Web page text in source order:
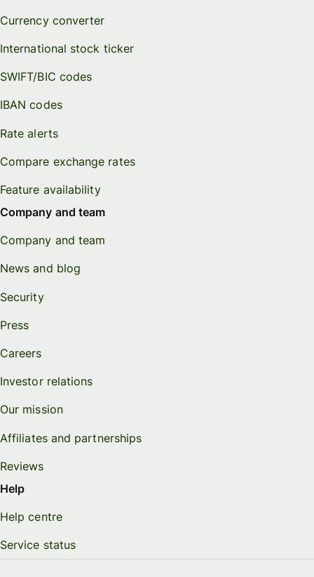
Currency converter
International stock ticker
SWIFT/BIC codes
IBAN codes
Rate alerts
Compare exchange rates
Feature availability
Company and team
Company and team
News and blog
Security
Press
Careers
Investor relations
Our mission
Affiliates and partnerships
Reviews
Help
Help centre
Service status